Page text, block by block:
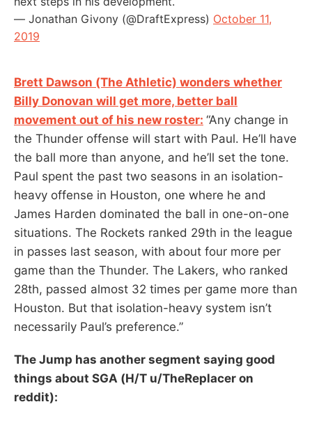
— Jonathan Givony (@DraftExpress) October 11,
2019
Brett Dawson (The Athletic) wonders whether
Billy Donovan will get more, better ball
movement out of his new roster: “Any change in
the Thunder offense will start with Paul. He’ll have
the ball more than anyone, and he’ll set the tone.
Paul spent the past two seasons in an isolation-
heavy offense in Houston, one where he and
James Harden dominated the ball in one-on-one
situations. The Rockets ranked 29th in the league
in passes last season, with about four more per
game than the Thunder. The Lakers, who ranked
28th, passed almost 32 times per game more than
Houston. But that isolation-heavy system isn’t
necessarily Paul’s preference.”
The Jump has another segment saying good
things about SGA (H/T u/TheReplacer on
reddit):